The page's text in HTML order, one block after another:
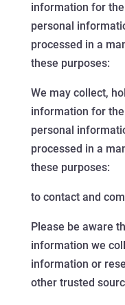
information for
personal
processed in a
these purposes:
We may collect,
information for
personal
processed in a
these purposes:
to contact and
Please be aware
information we
information or
other trusted